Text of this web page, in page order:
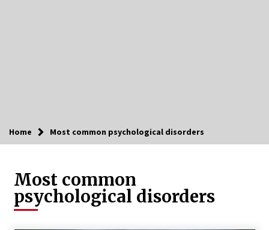
Home Most common psychological disorders
Most common
psychological disorders